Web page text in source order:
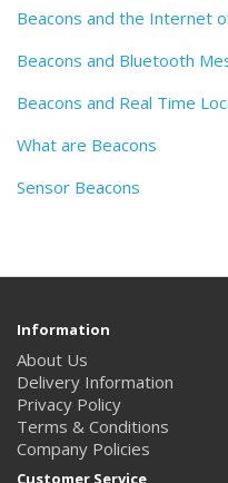
Beacons and the Internet
Beacons and Bluetooth
Beacons and Real Time
What are Beacons
Sensor Beacons
Information
About Us
Delivery Information
Privacy Policy
Terms & Conditions
Company Policies
Customer Service